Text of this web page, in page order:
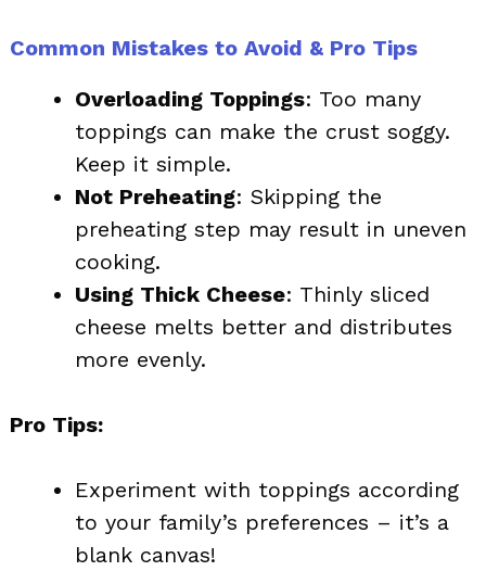
Common Mistakes to Avoid & Pro Tips
Overloading Toppings: Too many
toppings can make the crust soggy.
Keep it simple.
Not Preheating: Skipping the
preheating step may result in uneven
cooking.
Using Thick Cheese: Thinly sliced
cheese melts better and distributes
more evenly.
Pro Tips:
Experiment with toppings according
to your family’s preferences – it’s a
blank canvas!